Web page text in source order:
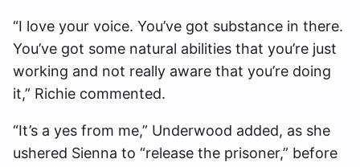
“I love your voice. You’ve got substance in there.
You’ve got some natural abilities that you’re just
working and not really aware that you’re doing
it,” Richie commented.
“It’s a yes from me,” Underwood added, as she
ushered Sienna to “release the prisoner,” before